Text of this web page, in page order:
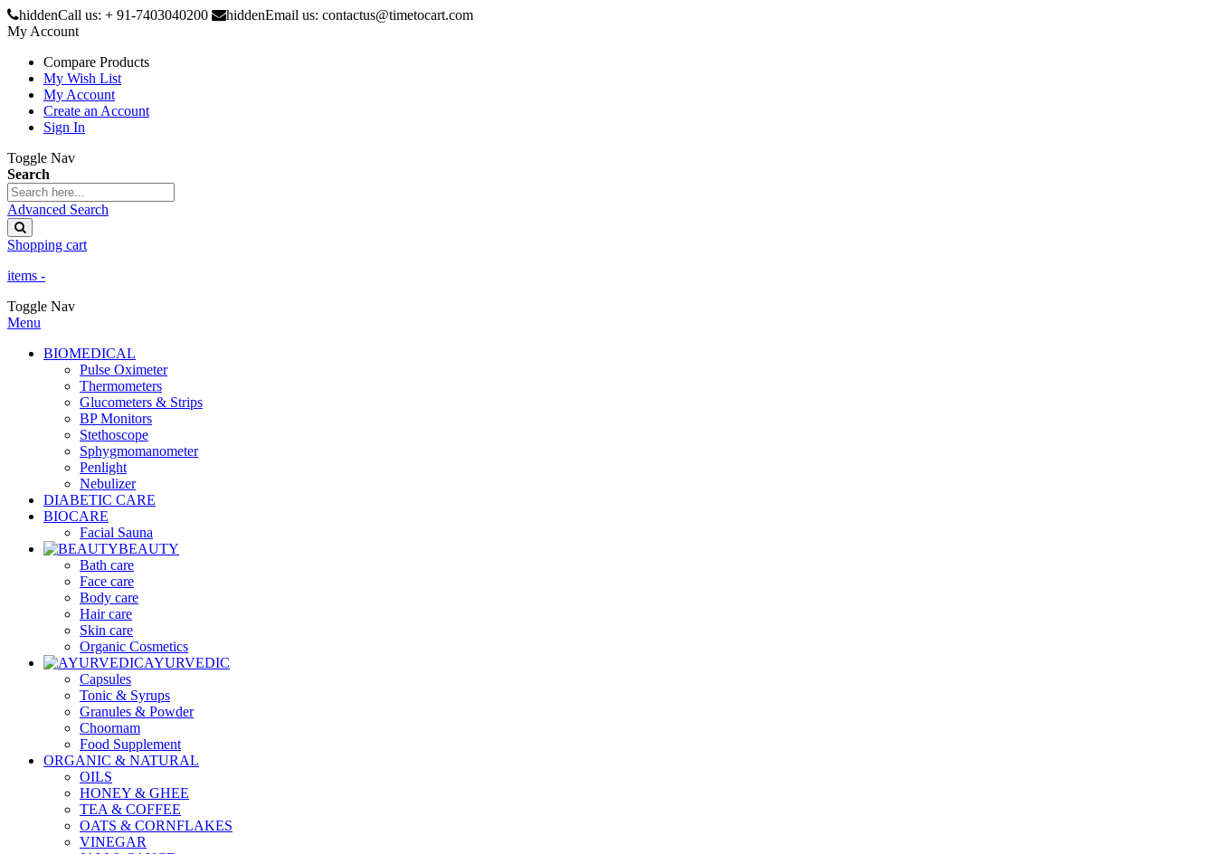
hiddenCall us: + 91-7403040200 hiddenEmail us: contactus@timetocart.com
My Account
Compare Products
My Wish List
My Account
Create an Account
Sign In
Toggle Nav
Search
Advanced Search
Shopping cart
items -
Toggle Nav
Menu
BIOMEDICAL
Pulse Oximeter
Thermometers
Glucometers & Strips
BP Monitors
Stethoscope
Sphygmomanometer
Penlight
Nebulizer
DIABETIC CARE
BIOCARE
Facial Sauna
BEAUTY
Bath care
Face care
Body care
Hair care
Skin care
Organic Cosmetics
AYURVEDIC
Capsules
Tonic & Syrups
Granules & Powder
Choornam
Food Supplement
ORGANIC & NATURAL
OILS
HONEY & GHEE
TEA & COFFEE
OATS & CORNFLAKES
VINEGAR